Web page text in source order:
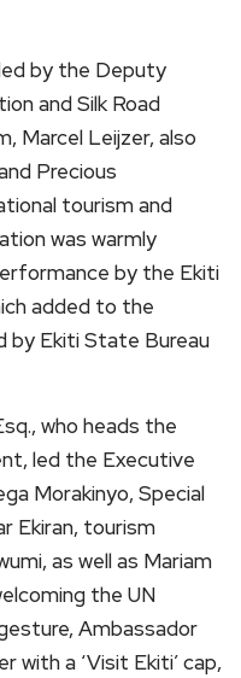
by the Deputy
and Silk Road
Marcel Leijzer, also
Precious
tourism and
was warmly
by the Ekiti
added to the
by Ekiti State Bureau
who heads the
led the Executive
Morakinyo, Special
Ekiran, tourism
as well as Mariam
the UN
Ambassador
with a ‘Visit Ekiti’ cap,